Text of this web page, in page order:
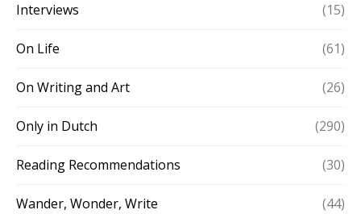
Interviews (15)
On Life (61)
On Writing and Art (26)
Only in Dutch (290)
Reading Recommendations (30)
Wander, Wonder, Write (44)